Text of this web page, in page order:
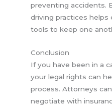
preventing accidents.
driving practices
tools to keep one
Conclusion
If you have been in a
your legal rights can
process. Attorneys
negotiate with